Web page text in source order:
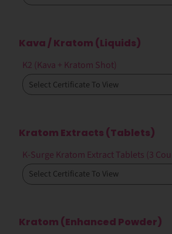
Kava / Kratom (Liquids)
K2 (Kava + Kratom Shot)
Kratom Extracts (Tablets)
K-Surge Kratom Extract Tablets (3
Kratom (Enhanced Powder)